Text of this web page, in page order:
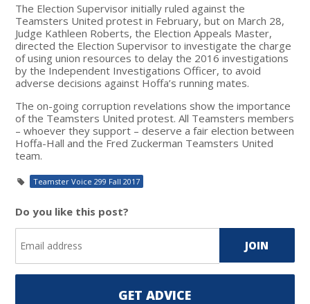
The Election Supervisor initially ruled against the
Teamsters United protest in February, but on March 28,
Judge Kathleen Roberts, the Election Appeals Master,
directed the Election Supervisor to investigate the charge
of using union resources to delay the 2016 investigations
by the Independent Investigations Officer, to avoid
adverse decisions against Hoffa’s running mates.
The on-going corruption revelations show the importance
of the Teamsters United protest. All Teamsters members
– whoever they support – deserve a fair election between
Hoffa-Hall and the Fred Zuckerman Teamsters United
team.
Teamster Voice 299 Fall 2017
Do you like this post?
GET ADVICE